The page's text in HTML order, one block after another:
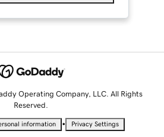
Operating Company, LLC. All Rights
Reserved.
information • Privacy Settings